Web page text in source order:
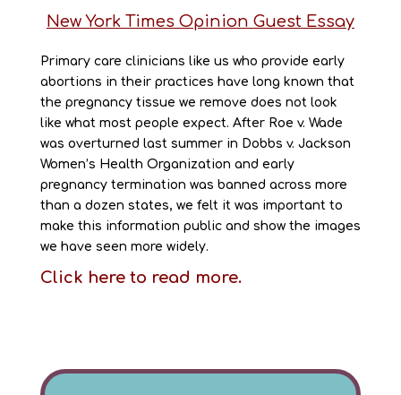
New York Times Opinion Guest Essay
Primary care clinicians like us who provide early
abortions in their practices have long known that
the pregnancy tissue we remove does not look
like what most people expect. After Roe v. Wade
was overturned last summer in Dobbs v. Jackson
Women’s Health Organization and early
pregnancy termination was banned across more
than a dozen states, we felt it was important to
make this information public and show the images
we have seen more widely.
Click here to read more.